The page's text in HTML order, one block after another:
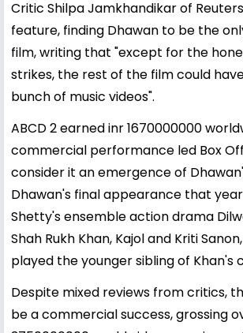
Critic Shilpa Jamkhandikar of
feature, finding Dhawan to be the
film, writing that "except for the
strikes, the rest of the film could
bunch of music videos".
ABCD 2 earned inr 1670000000
commercial performance led Box
consider it an emergence of
Dhawan's final appearance that year
Shetty's ensemble action drama
Shah Rukh Khan, Kajol and Kriti
played the younger sibling of Khan's
Despite mixed reviews from critics,
be a commercial success, grossing